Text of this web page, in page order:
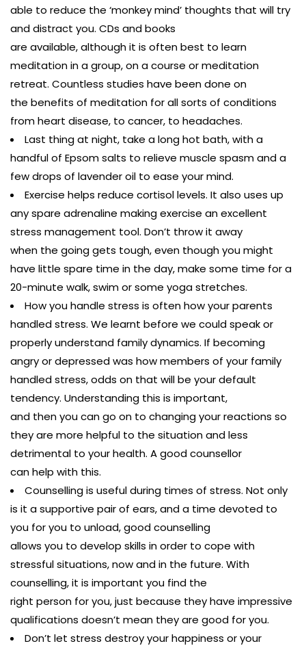
able to reduce the ‘monkey mind’ thoughts that will try
and distract you. CDs and books
are available, although it is often best to learn
meditation in a group, on a course or meditation
retreat. Countless studies have been done on
the benefits of meditation for all sorts of conditions
from heart disease, to cancer, to headaches.
Last thing at night, take a long hot bath, with a
handful of Epsom salts to relieve muscle spasm and a
few drops of lavender oil to ease your mind.
Exercise helps reduce cortisol levels. It also uses up
any spare adrenaline making exercise an excellent
stress management tool. Don’t throw it away
when the going gets tough, even though you might
have little spare time in the day, make some time for a
20-minute walk, swim or some yoga stretches.
How you handle stress is often how your parents
handled stress. We learnt before we could speak or
properly understand family dynamics. If becoming
angry or depressed was how members of your family
handled stress, odds on that will be your default
tendency. Understanding this is important,
and then you can go on to changing your reactions so
they are more helpful to the situation and less
detrimental to your health. A good counsellor
can help with this.
Counselling is useful during times of stress. Not only
is it a supportive pair of ears, and a time devoted to
you for you to unload, good counselling
allows you to develop skills in order to cope with
stressful situations, now and in the future. With
counselling, it is important you find the
right person for you, just because they have impressive
qualifications doesn’t mean they are good for you.
Don’t let stress destroy your happiness or your